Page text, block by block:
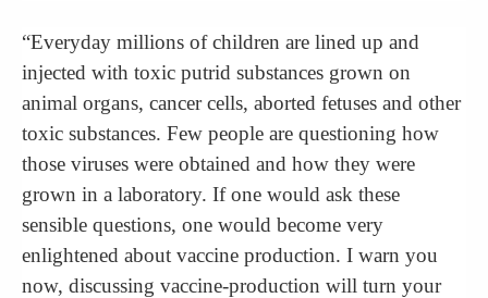
“Everyday millions of children are lined up and
injected with toxic putrid substances grown on
animal organs, cancer cells, aborted fetuses and other
toxic substances. Few people are questioning how
those viruses were obtained and how they were
grown in a laboratory. If one would ask these
sensible questions, one would become very
enlightened about vaccine production. I warn you
now, discussing vaccine-production will turn your